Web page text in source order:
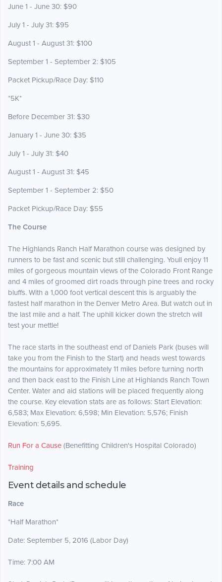
June 1 - June 30: $90
July 1 - July 31: $95
August 1 - August 31: $100
September 1 - September 2: $105
Packet Pickup/Race Day: $110
*5K*
Before December 31: $30
January 1 - June 30: $35
July 1 - July 31: $40
August 1 - August 31: $45
September 1 - September 2: $50
Packet Pickup/Race Day: $55
The Course
The Highlands Ranch Half Marathon course was designed by
runners to be fast and scenic but still challenging. Youll enjoy 11
miles of gorgeous mountain views of the Colorado Front Range
and 4 miles of groomed dirt roads through pine trees and rocky
bluffs. With a 1,000 foot vertical descent this is arguably the
fastest half marathon in the Denver Metro Area. But watch out in
the last mile and a half. The uphill kicker down the stretch will
test your mettle!
The race starts in the southeast end of Daniels Park (buses will
take you from the Finish to the Start) and heads west towards
the mountains for approximately 11 miles before turning north
and then back east to the Finish Line at Highlands Ranch Town
Center. Water and aid stations will be placed frequently along
the course. Key elevation stats are as follows: Start Elevation:
6,583; Max Elevation: 6,598; Min Elevation: 5,576; Finish
Elevation: 5,695.
Run For a Cause (Benefitting Children's Hospital Colorado)
Training
Event details and schedule
Race
*Half Marathon*
Date: September 5, 2016 (Labor Day)
Time: 7:00 AM